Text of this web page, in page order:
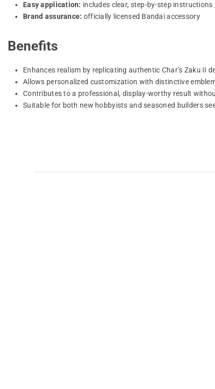
Easy application: includes clear, step-by-step
Brand assurance: officially licensed Bandai accessory
Benefits
Enhances realism by replicating authentic Char’s Zaku II
Allows personalized customization with distinctive
Contributes to a professional, display-worthy result
Suitable for both new hobbyists and seasoned builders